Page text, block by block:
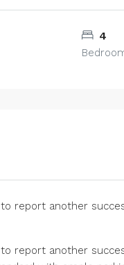
4
report another
report another